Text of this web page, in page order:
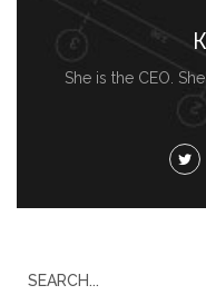
She is the CEO.